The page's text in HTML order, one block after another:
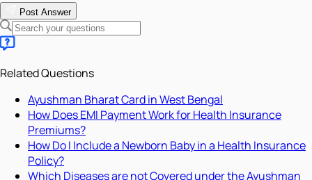
Post Answer
Related Questions
Ayushman Bharat Card in West Bengal
How Does EMI Payment Work for Health Insurance
Premiums?
How Do I Include a Newborn Baby in a Health Insurance
Policy?
Which Diseases are not Covered under the Ayushman